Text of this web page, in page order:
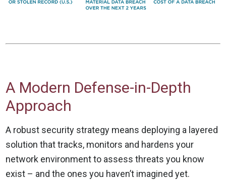
A Modern Defense-in-Depth
Approach
A robust security strategy means deploying a layered
solution that tracks, monitors and hardens your
network environment to assess threats you know
exist – and the ones you haven’t imagined yet.